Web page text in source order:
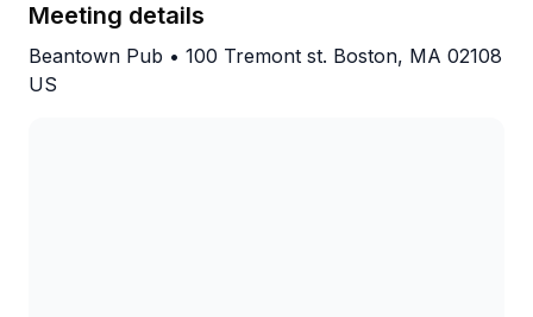
goers specifically called out as a step above the
Meeting details
Beantown Pub • 100 Tremont st. Boston, MA 02108
US